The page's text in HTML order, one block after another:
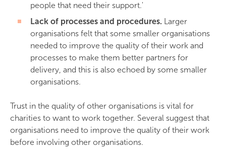
people that need their support.'
Lack of processes and procedures. Larger
organisations felt that some smaller organisations
needed to improve the quality of their work and
processes to make them better partners for
delivery, and this is also echoed by some smaller
organisations.
Trust in the quality of other organisations is vital for
charities to want to work together. Several suggest that
organisations need to improve the quality of their work
before involving other organisations.